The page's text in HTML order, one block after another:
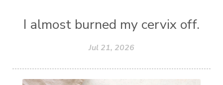
I almost burned my cervix off.
Jul 21, 2026